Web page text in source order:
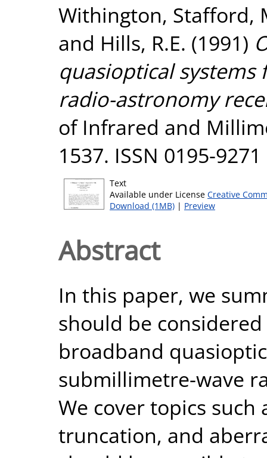
Withington, Stafford,
and Hills, R.E. (1991)
quasioptical
radio-astronomy
of Infrared and
1537. ISSN 0195-9271
Text
Available under License Creative
Download (1MB) | Preview
Abstract
In this paper, we
should be
broadband
submillimetre-wave
We cover topics
truncation, and